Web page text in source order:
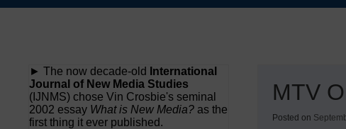
Skip
MTV
Posted on
► The now decade-old
International
Journal of New Media Studies
(IJNMS) chose Vin Crosbie's seminal
2002 essay What is New Media? as the
first thing it ever published.